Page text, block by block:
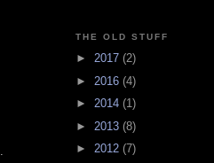
THE OLD STUFF
► 2017 (2)
► 2016 (4)
► 2014 (1)
► 2013 (8)
► 2012 (7)